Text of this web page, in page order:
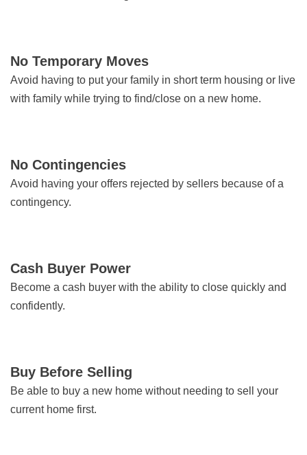
No Temporary Moves
Avoid having to put your family in short term housing or live
with family while trying to find/close on a new home.
No Contingencies
Avoid having your offers rejected by sellers because of a
contingency.
Cash Buyer Power
Become a cash buyer with the ability to close quickly and
confidently.
Buy Before Selling
Be able to buy a new home without needing to sell your
current home first.